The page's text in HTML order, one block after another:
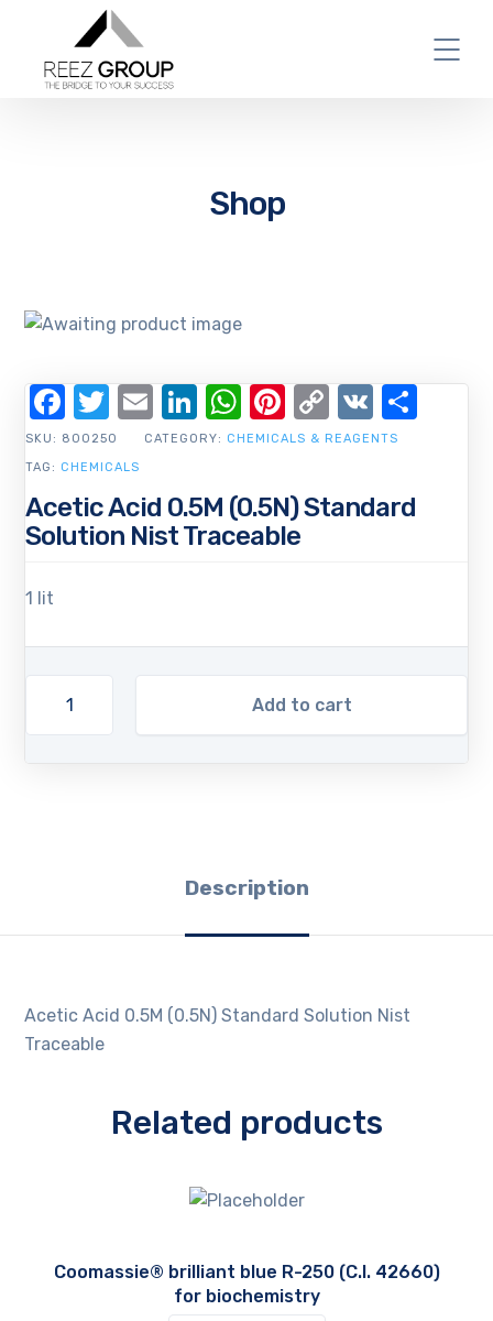
Shop
Acetic Acid 0.5M (0.5N) Standard
Solution Nist Traceable
1 lit
Add to cart
SKU: 800250 CATEGORY: CHEMICALS & REAGENTS
TAG: CHEMICALS
Facebook
Twitter
EmailLinkedIn
WhatsApp
Pinterest
Copy
Link
VK
Description
Acetic Acid 0.5M (0.5N) Standard Solution Nist
Traceable
Related products
Coomassie® brilliant blue R-250 (C.I. 42660)
for biochemistry